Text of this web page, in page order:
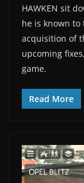
HAWKEN sit
he is known to
acquisition of
upcoming
game.
Read More